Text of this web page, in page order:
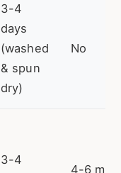
3-4
days
(washed
& spun
dry)
No
3-4
4-6